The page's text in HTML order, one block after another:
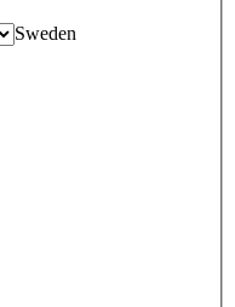
Sweden